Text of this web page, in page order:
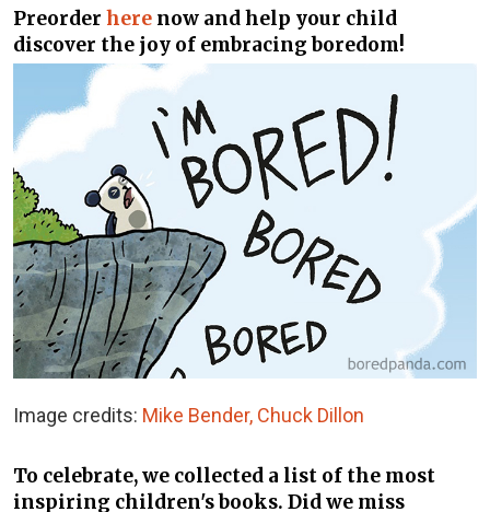
Preorder here now and help your child
discover the joy of embracing boredom!
Image credits: Mike Bender, Chuck Dillon
To celebrate, we collected a list of the most
inspiring children's books. Did we miss